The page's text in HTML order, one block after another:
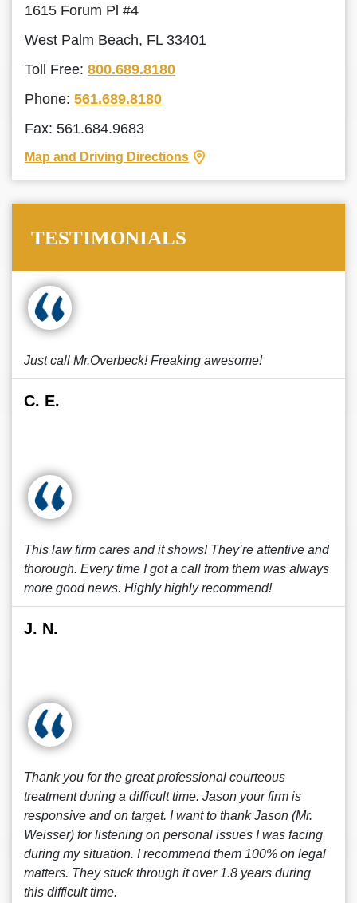
1615 Forum Pl #4
West Palm Beach, FL 33401
Toll Free: 800.689.8180
Phone: 561.689.8180
Fax: 561.684.9683
Map and Driving Directions
TESTIMONIALS
Just call Mr.Overbeck! Freaking awesome!
C. E.
This law firm cares and it shows! They’re attentive and
thorough. Every time I got a call from them was always
more good news. Highly highly recommend!
J. N.
Thank you for the great professional courteous
treatment during a difficult time. Jason your firm is
responsive and on target. I want to thank Jason (Mr.
Weisser) for listening on personal issues I was facing
during my situation. I recommend them 100% on legal
matters. They stuck through it over 1.8 years during
this difficult time.